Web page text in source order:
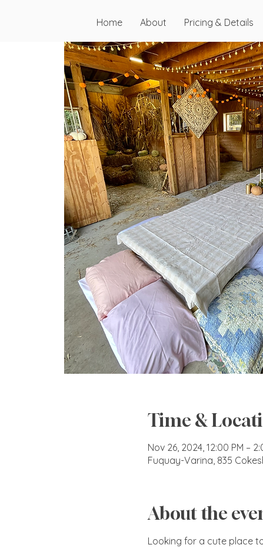
Home About Pricing & Details
Time &
Nov 26, 2024, 12:00 PM –
Fuquay-Varina, 835
About the
Looking for a cute place